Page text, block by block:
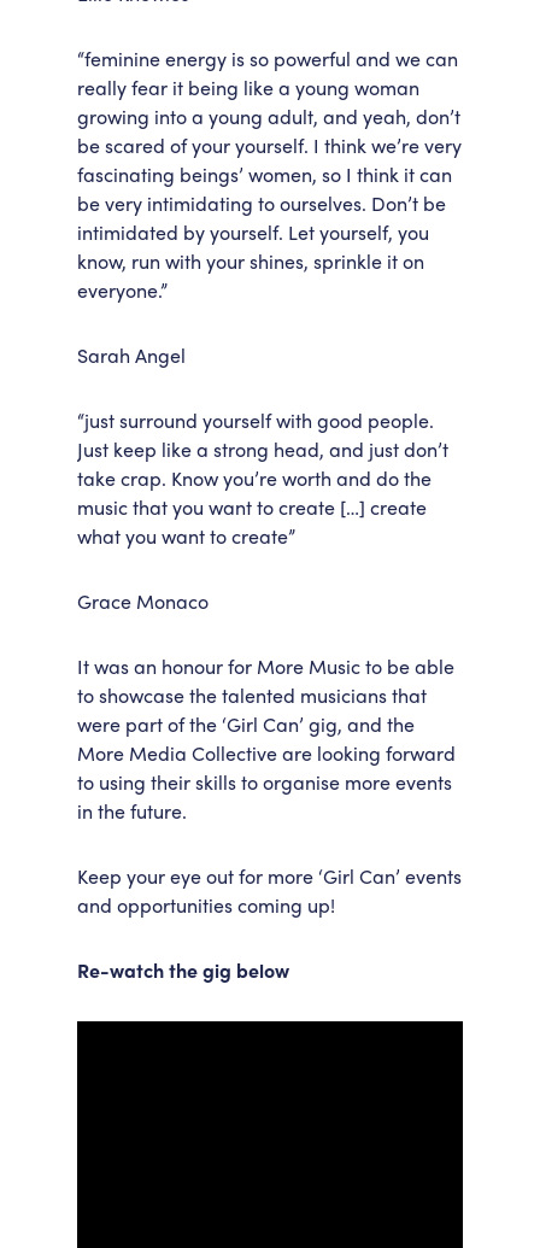
“feminine energy is so powerful and we can
really fear it being like a young woman
growing into a young adult, and yeah, don’t
be scared of your yourself. I think we’re very
fascinating beings’ women, so I think it can
be very intimidating to ourselves. Don’t be
intimidated by yourself. Let yourself, you
know, run with your shines, sprinkle it on
everyone.”
Sarah Angel
“just surround yourself with good people.
Just keep like a strong head, and just don’t
take crap. Know you’re worth and do the
music that you want to create […] create
what you want to create”
Grace Monaco
It was an honour for More Music to be able
to showcase the talented musicians that
were part of the ‘Girl Can’ gig, and the
More Media Collective are looking forward
to using their skills to organise more events
in the future.
Keep your eye out for more ‘Girl Can’ events
and opportunities coming up!
Re-watch the gig below